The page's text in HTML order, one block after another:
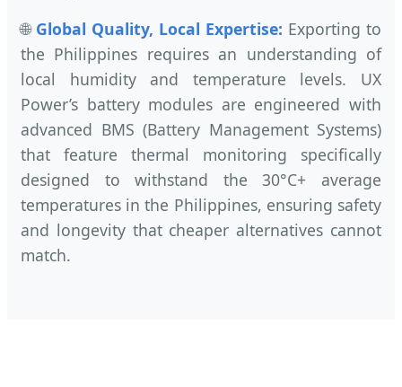
🌐 Global Quality, Local Expertise: Exporting to
the Philippines requires an understanding of
local humidity and temperature levels. UX
Power’s battery modules are engineered with
advanced BMS (Battery Management Systems)
that feature thermal monitoring specifically
designed to withstand the 30°C+ average
temperatures in the Philippines, ensuring safety
and longevity that cheaper alternatives cannot
match.